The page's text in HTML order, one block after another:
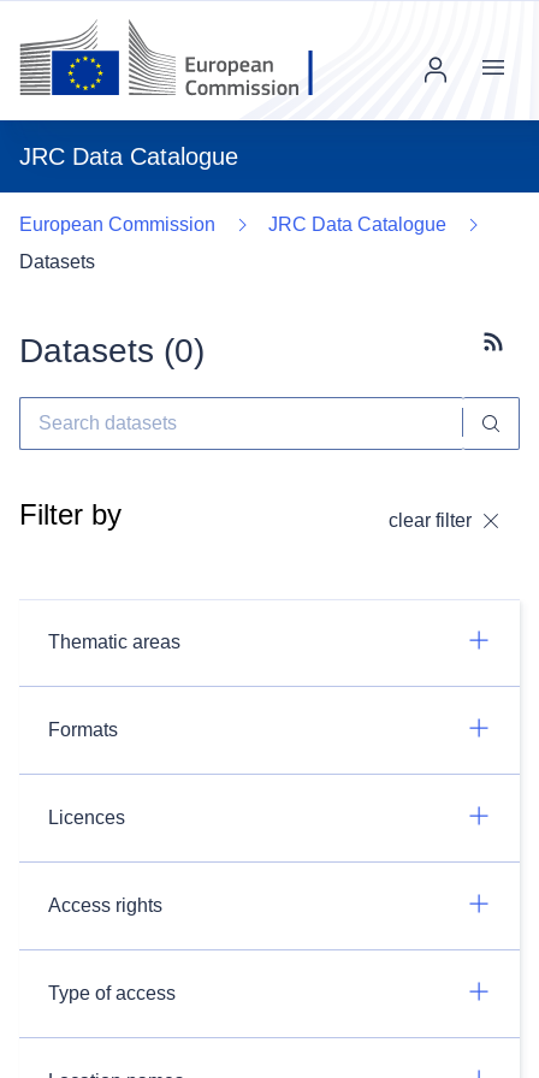
JRC Data Catalogue
Menu
European Commission
JRC Data Catalogue
Datasets
Datasets (0)
Filter by clear filter
Thematic areas
Formats
Licences
Access rights
Type of access